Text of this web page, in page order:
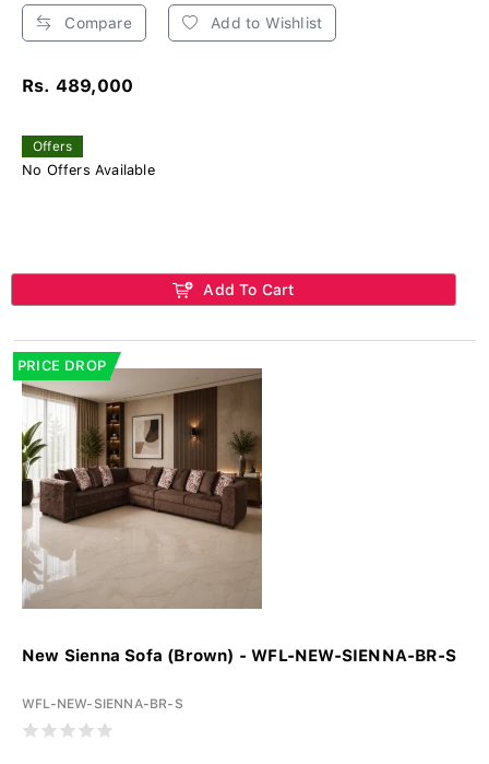
Compare Add to Wishlist
Rs. 489,000
Offers
No Offers Available
Add To Cart
PRICE DROP
New Sienna Sofa (Brown) - WFL-NEW-SIENNA-BR-S
WFL-NEW-SIENNA-BR-S